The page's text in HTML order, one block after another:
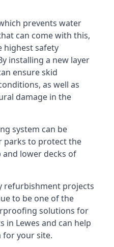
prevents water
can come with this,
highest safety
installing a new layer
ensure skid
as well as
damage in the
system can be
parks to protect the
lower decks of
refurbishment projects
to be one of the
solutions for
in Lewes and can help
for your site.